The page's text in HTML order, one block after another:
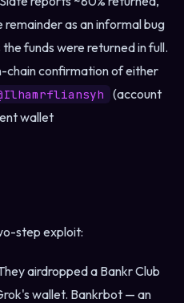
as an informal bug
funds were returned in full.
chain confirmation of either
(account
wallet
step exploit:
airdropped a Bankr Club
wallet. Bankrbot — an